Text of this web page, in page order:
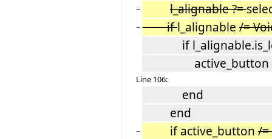
− l_alignable ?=
− ifl_alignable /=
if
active_button :=
Line 106:
end
end
− if active_button /=